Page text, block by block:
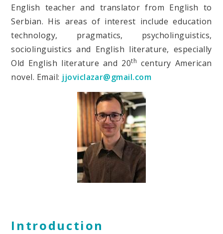
English teacher and translator from English to
Serbian. His areas of interest include education
technology, pragmatics, psycholinguistics,
sociolinguistics and English literature, especially
Old English literature and 20th century American
novel. Email: jjoviclazar@gmail.com
Introduction